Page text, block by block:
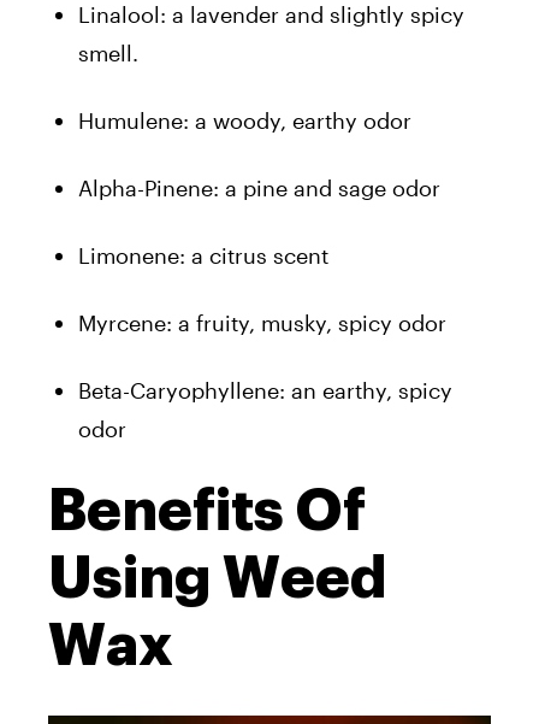
Linalool: a lavender and slightly spicy
smell.
Humulene: a woody, earthy odor
Alpha-Pinene: a pine and sage odor
Limonene: a citrus scent
Myrcene: a fruity, musky, spicy odor
Beta-Caryophyllene: an earthy, spicy
odor
Benefits Of
Using Weed
Wax